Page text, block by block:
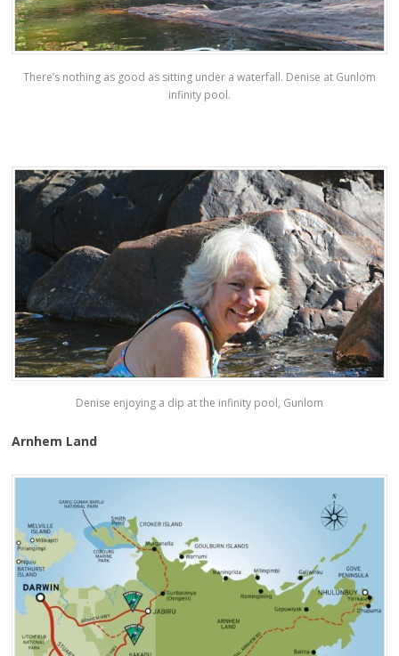
There’s nothing as good as sitting under a waterfall. Denise at Gunlom
infinity pool.
Denise enjoying a dip at the infinity pool, Gunlom
Arnhem Land